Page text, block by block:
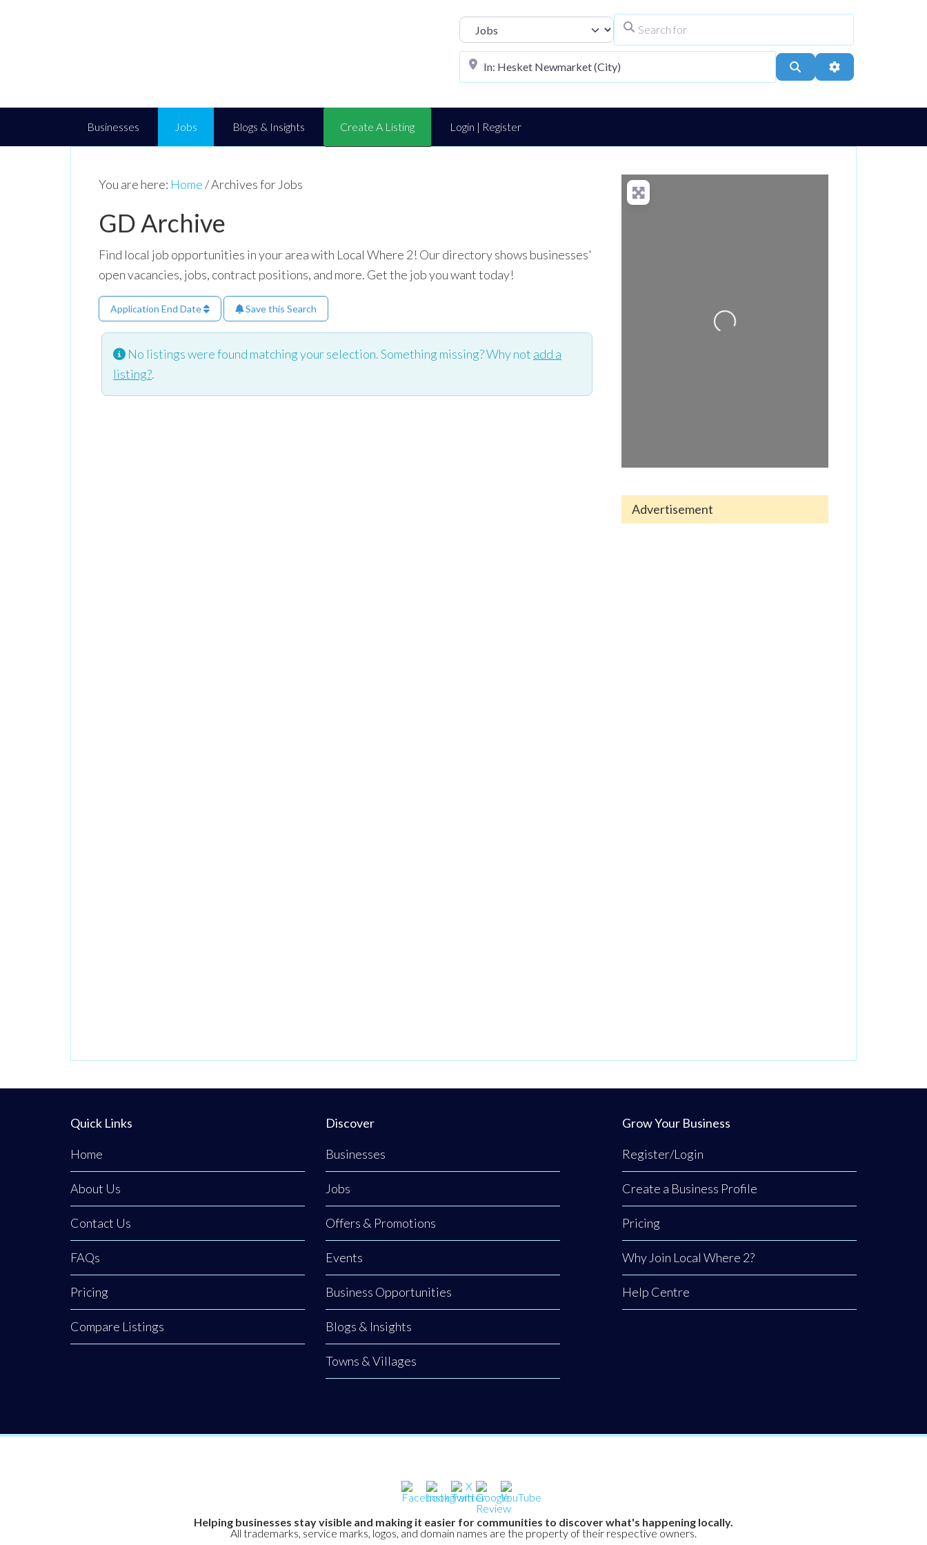
Select search type
Search Advanced Filters
Businesses Jobs Blogs & Insights Create A Listing Login | Register
You are here: Home/Archives for Jobs
GD Archive
Find local job opportunities in your area with Local Where 2! Our directory shows businesses'
open vacancies, jobs, contract positions, and more. Get the job you want today!
Application End Date Save this Search
No listings were found matching your selection. Something missing? Why not add a
listing?.
Loading...
Advertisement
Quick Links
Home
About Us
Contact Us
FAQs
Pricing
Compare Listings
Discover
Businesses
Jobs
Offers & Promotions
Events
Business Opportunities
Blogs & Insights
Towns & Villages
Grow Your Business
Register/Login
Create a Business Profile
Pricing
Why Join Local Where 2?
Help Centre
Helping businesses stay visible and making it easier for communities to discover what's happening locally.
All trademarks, service marks, logos, and domain names are the property of their respective owners.